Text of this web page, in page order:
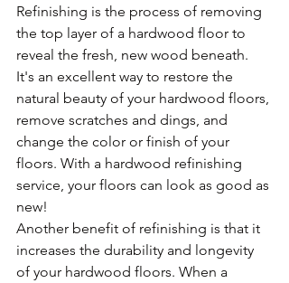
Refinishing is the process of removing
the top layer of a hardwood floor to
reveal the fresh, new wood beneath.
It's an excellent way to restore the
natural beauty of your hardwood floors,
remove scratches and dings, and
change the color or finish of your
floors. With a hardwood refinishing
service, your floors can look as good as
new!
Another benefit of refinishing is that it
increases the durability and longevity
of your hardwood floors. When a